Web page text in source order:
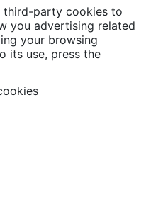
third-party cookies to
you advertising related
your browsing
its use, press the